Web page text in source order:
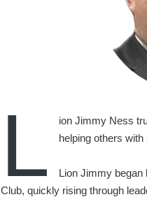
L
ion Jimmy Ness
helping others
Lion Jimmy began
Club, quickly rising through